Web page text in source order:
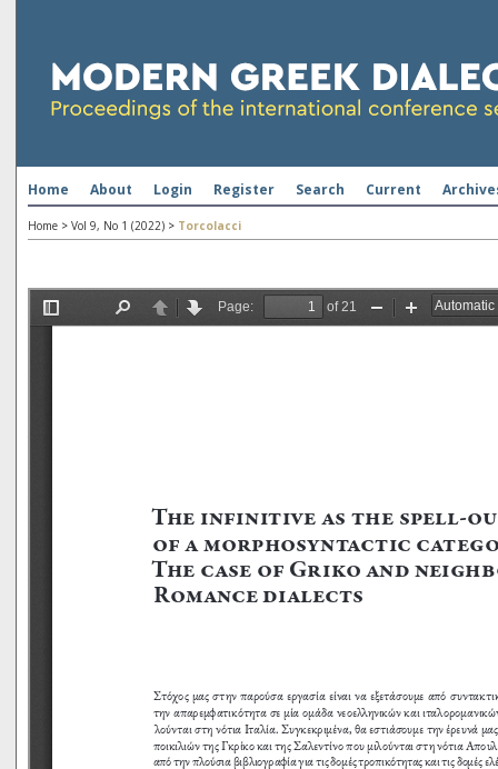
Home About Login Register Search Current
Home > Vol 9, No 1 (2022) > Torcolacci